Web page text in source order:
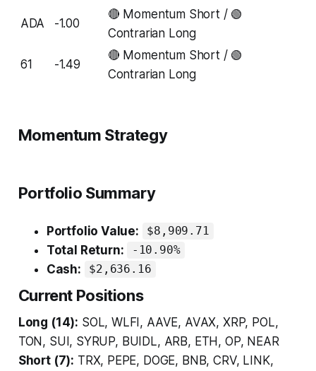
ADA -1.00
🔴 Momentum Short / 🟢
Contrarian Long
61 -1.49
🔴 Momentum Short / 🟢
Contrarian Long
Momentum Strategy
Portfolio Summary
Portfolio Value: $8,909.71
Total Return: -10.90%
Cash: $2,636.16
Current Positions
Long (14): SOL, WLFI, AAVE, AVAX, XRP, POL,
TON, SUI, SYRUP, BUIDL, ARB, ETH, OP, NEAR
Short (7): TRX, PEPE, DOGE, BNB, CRV, LINK,